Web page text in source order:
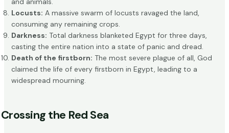
Locusts: A massive swarm of locusts ravaged the land,
consuming any remaining crops.
Darkness: Total darkness blanketed Egypt for three days,
casting the entire nation into a state of panic and dread.
Death of the firstborn: The most severe plague of all, God
claimed the life of every firstborn in Egypt, leading to a
widespread mourning.
Crossing the Red Sea